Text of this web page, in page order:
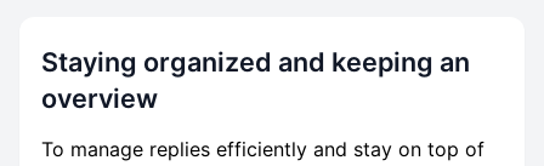
Staying organized and keeping an
overview
To manage replies efficiently and stay on top of